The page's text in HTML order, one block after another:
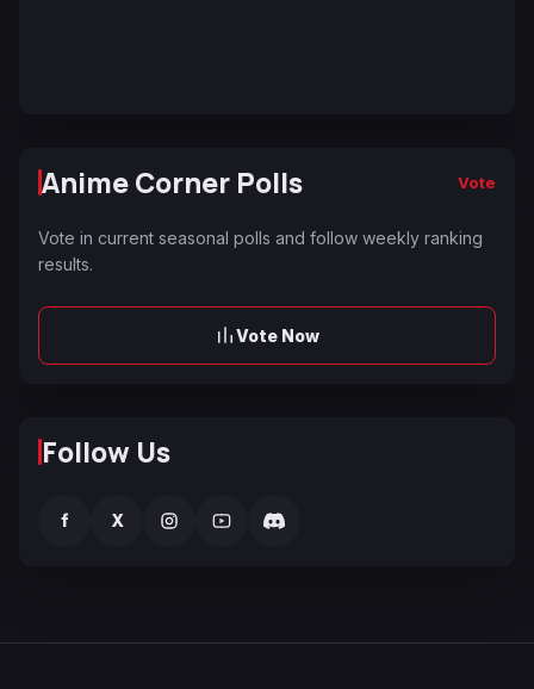
Anime Corner Polls Vote
Vote in current seasonal polls and follow weekly ranking
results.
Vote Now
Follow Us
f X